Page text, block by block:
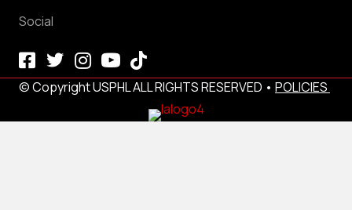
Social
© Copyright USPHL ALL RIGHTS RESERVED • POLICIES